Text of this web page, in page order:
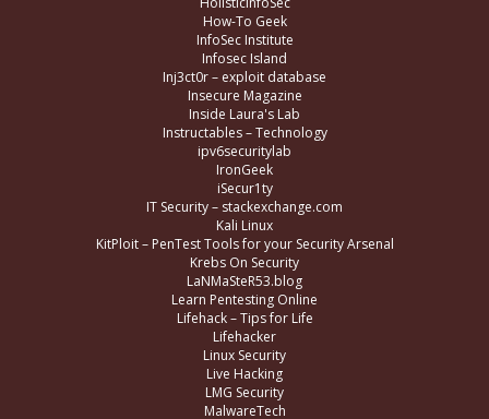
How-To Geek
InfoSec Institute
Infosec Island
Inj3ct0r – exploit database
Insecure Magazine
Inside Laura's Lab
Instructables – Technology
ipv6securitylab
IronGeek
iSecur1ty
IT Security – stackexchange.com
Kali Linux
KitPloit – PenTest Tools for your Security Arsenal
Krebs On Security
LaNMaSteR53.blog
Learn Pentesting Online
Lifehack – Tips for Life
Lifehacker
Linux Security
Live Hacking
LMG Security
MalwareTech